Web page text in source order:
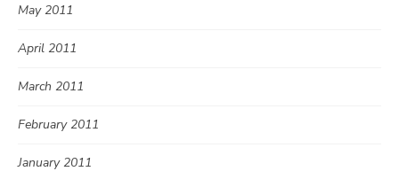
May 2011
April 2011
March 2011
February 2011
January 2011